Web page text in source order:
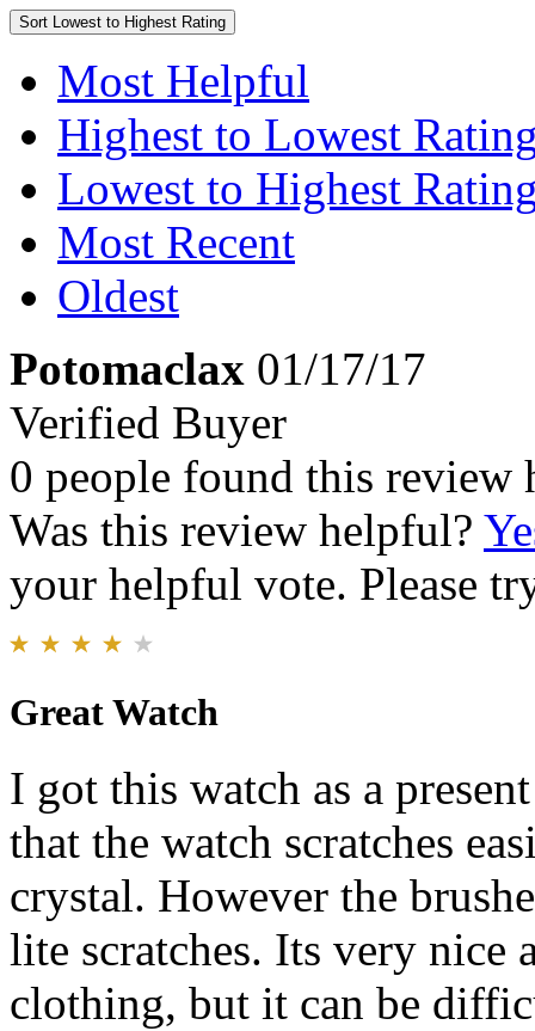
Sort Lowest to Highest Rating
Most Helpful
Highest to Lowest
Lowest to Highest
Most Recent
Oldest
Potomaclax 01/17/17
Verified Buyer
0 people found this review
Was this review helpful?
your helpful vote. Please
Great Watch
I got this watch as a
that the watch scratches
crystal. However the
lite scratches. Its very nice
clothing, but it can be